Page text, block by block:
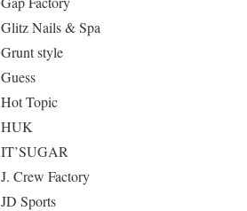
Glitz Nails & Spa
Grunt style
Guess
Hot Topic
HUK
IT’SUGAR
J. Crew Factory
JD Sports